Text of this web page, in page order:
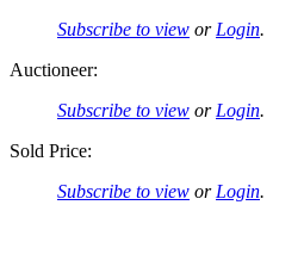
Subscribe to view or Login.
Auctioneer:
Subscribe to view or Login.
Sold Price:
Subscribe to view or Login.